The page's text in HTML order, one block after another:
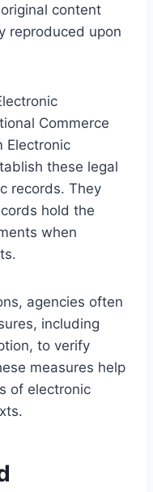
content
reproduced upon
Commerce
Electronic
these legal
records. They
hold the
when
agencies often
including
to verify
measures help
of electronic